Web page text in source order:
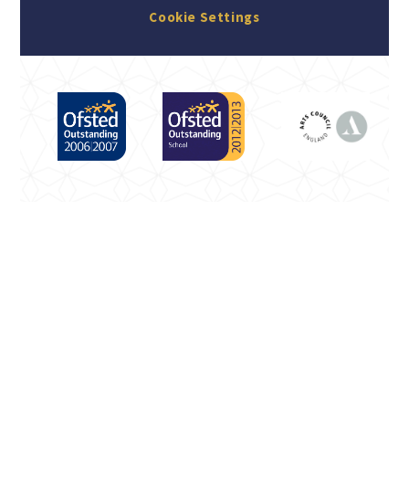
Cookie Settings